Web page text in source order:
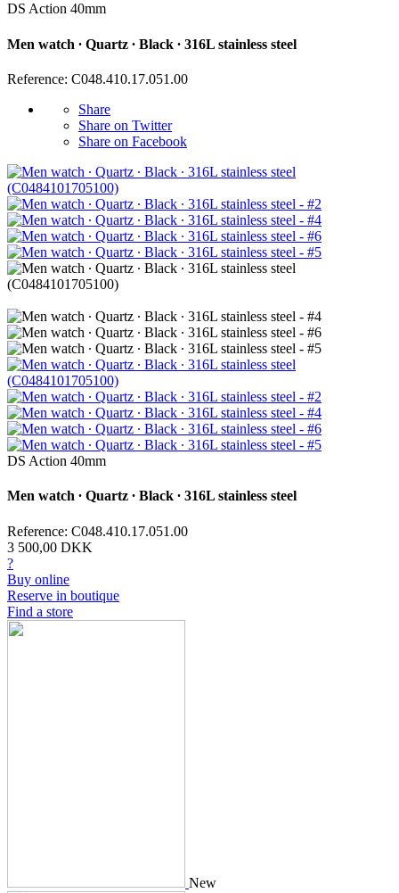
DS Action 40mm
Men watch ∙ Quartz ∙ Black ∙ 316L stainless steel
Reference: C048.410.17.051.00
Share
Share on Twitter
Share on Facebook
DS Action 40mm
Men watch ∙ Quartz ∙ Black ∙ 316L stainless steel
Reference: C048.410.17.051.00
3 500,00 DKK
?
Buy online
Reserve in boutique
Find a store
New